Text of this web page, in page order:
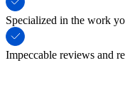
Specialized in the work
Impeccable reviews and